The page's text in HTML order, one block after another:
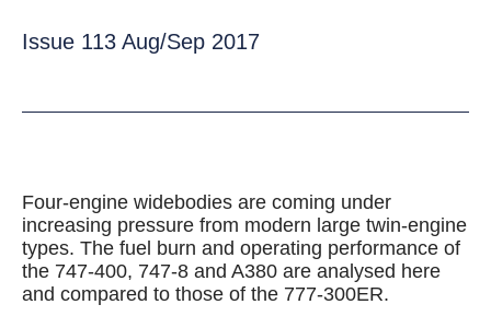
Issue 113 Aug/Sep 2017
Four-engine widebodies are coming under
increasing pressure from modern large twin-engine
types. The fuel burn and operating performance of
the 747-400, 747-8 and A380 are analysed here
and compared to those of the 777-300ER.